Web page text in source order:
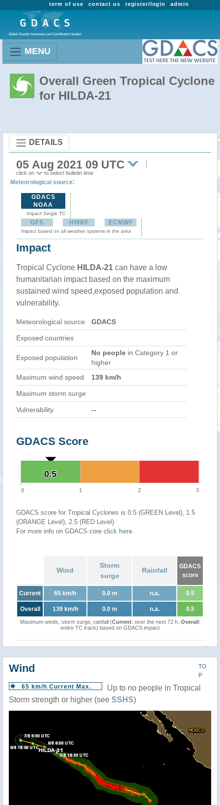
admin
register/login
contact us
term of use
MENU
Overall Green Tropical Cyclone
for HILDA-21
DETAILS
05 Aug 2021 09 UTC
click on to select bulletin time
Meteorological source:
GDACS
NOAA
Impact Single TC
GFS HWRF ECMWF
Impact based on all weather systems in the area
Impact
Tropical Cyclone HILDA-21 can have a low
humanitarian impact based on the maximum
sustained wind speed,exposed population and
vulnerability.
Meteorological source GDACS
Exposed countries
Exposed population
No people in Category 1 or
higher
Maximum wind speed
139 km/h
Maximum storm surge
Vulnerability --
GDACS Score
0.5
0.5
0 1 2 3
GDACS score for Tropical Cyclones is 0.5 (GREEN Level), 1.5
(ORANGE Level), 2.5 (RED Level)
For more info on GDACS core click here.
Wind
Storm
surge
Rainfall
GDACS
score
Current 65 km/h 0.0 m n.a. 0.5
Overall 139 km/h 0.0 m n.a. 0.5
Maximum winds, storm surge, rainfall (Current: over the next 72 h, Overall:
entire TC track) based on GDACS impact
TO
P
Wind
65 km/h Current Max.
Up to no people in Tropical
Storm strength or higher (see SSHS)